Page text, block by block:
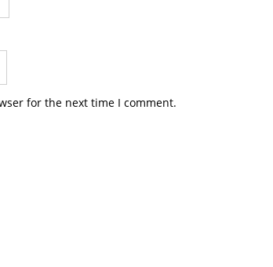
for the next time I comment.